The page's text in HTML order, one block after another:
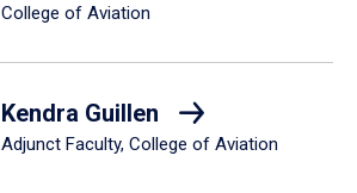
College of Aviation
Kendra Guillen
Adjunct Faculty, College of Aviation